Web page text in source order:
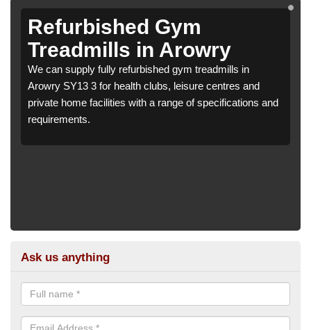
Refurbished Gym
Treadmills in Arowry
We can supply fully refurbished gym treadmills in
Arowry SY13 3 for health clubs, leisure centres and
private home facilities with a range of specifications and
requirements.
Ask us anything